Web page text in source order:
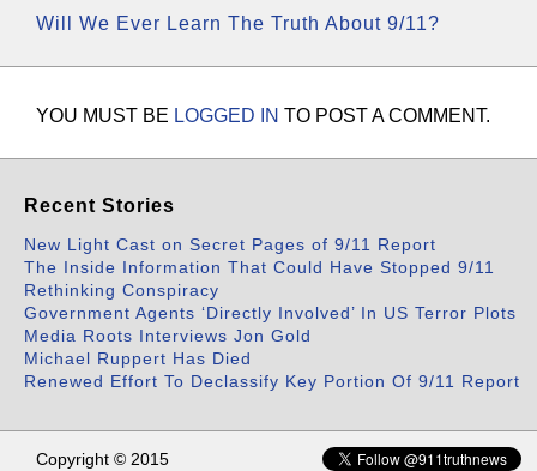
Will We Ever Learn The Truth About 9/11?
YOU MUST BE LOGGED IN TO POST A COMMENT.
Recent Stories
New Light Cast on Secret Pages of 9/11 Report
The Inside Information That Could Have Stopped 9/11
Rethinking Conspiracy
Government Agents ‘Directly Involved’ In US Terror Plots
Media Roots Interviews Jon Gold
Michael Ruppert Has Died
Renewed Effort To Declassify Key Portion Of 9/11 Report
Copyright © 2015